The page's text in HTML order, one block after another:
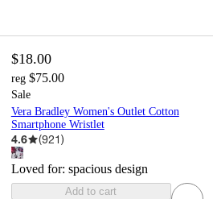
$18.00
reg $75.00
Sale
Vera Bradley Women's Outlet Cotton
Smartphone Wristlet
4.6 (921)
Loved for: spacious design
Add to cart